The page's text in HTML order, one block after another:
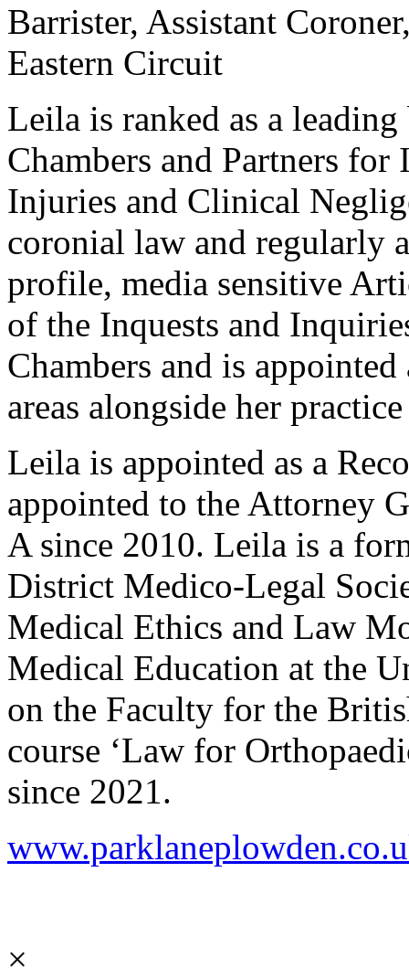
Barrister, Assistant
Eastern Circuit
Leila is ranked as a
Chambers and Partners
Injuries and Clinical
coronial law and regularly
profile, media sensitive
of the Inquests and
Chambers and is
areas alongside her
Leila is appointed as a
appointed to the Attorney
A since 2010. Leila is a
District Medico-Legal
Medical Ethics and Law
Medical Education at the
on the Faculty for the
course ‘Law for
since 2021.
×